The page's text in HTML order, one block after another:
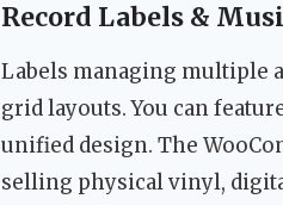
Record Labels &
Labels managing multiple
grid layouts. You can
unified design. The
selling physical vinyl,